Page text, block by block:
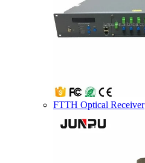
FTTH Optical Receiver